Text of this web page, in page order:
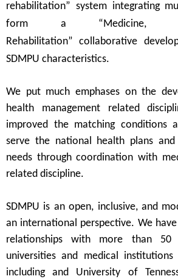
rehabilitation” system integrating
form a “Medicine,
Rehabilitation” collaborative
SDMPU characteristics.
We put much emphases on the
health management related
improved the matching conditions
serve the national health plans
needs through coordination with
related discipline.
SDMPU is an open, inclusive, and
an international perspective. Wehave
relationships with more than 50
universities and medical institutions
including and University of